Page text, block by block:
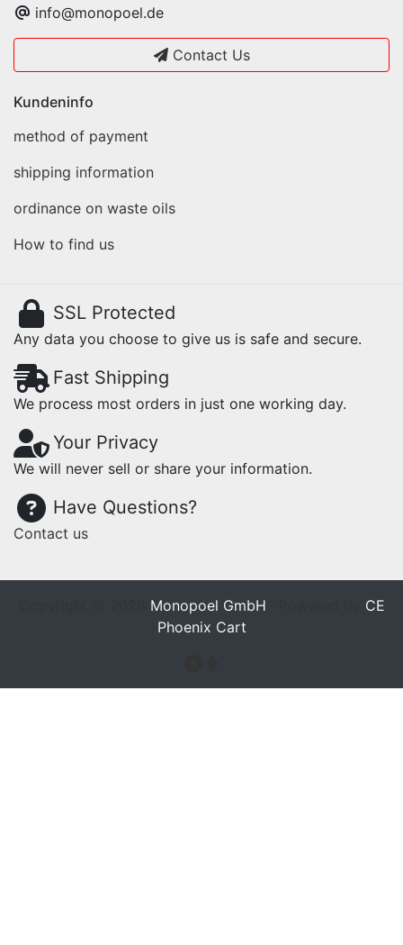
info@monopoel.de
Contact Us
Kundeninfo
method of payment
shipping information
ordinance on waste oils
How to find us
SSL Protected
Any data you choose to give us is safe and secure.
Fast Shipping
We process most orders in just one working day.
Your Privacy
We will never sell or share your information.
Have Questions?
Contact us
Monopoel GmbH
CE
Phoenix Cart